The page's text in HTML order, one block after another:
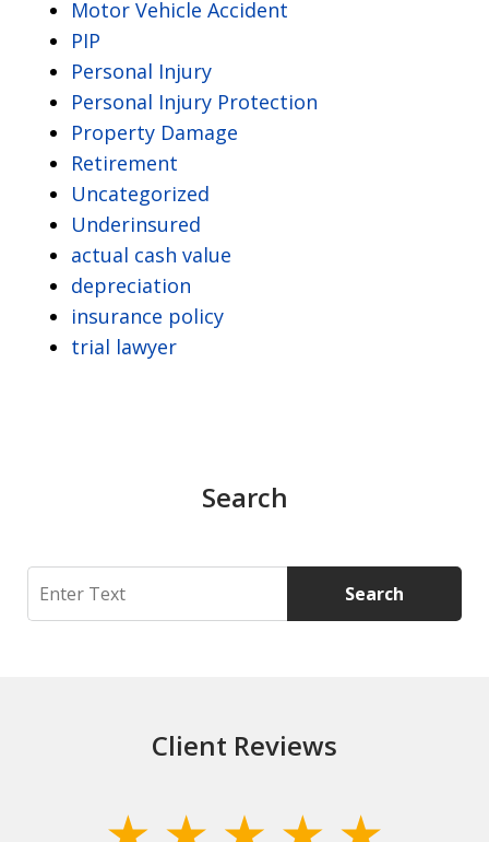
Motor Vehicle Accident
PIP
Personal Injury
Personal Injury Protection
Property Damage
Retirement
Uncategorized
Underinsured
actual cash value
depreciation
insurance policy
trial lawyer
Search
Search Search
Client Reviews